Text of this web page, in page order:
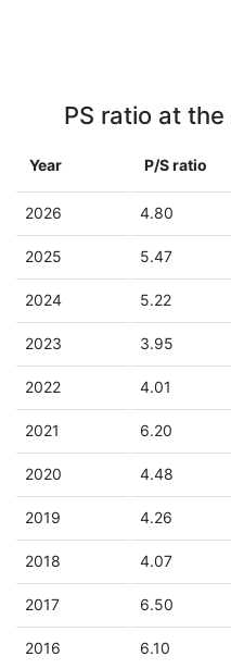
PS ratio at
Year P/S ratio
2026 4.80
2025 5.47
2024 5.22
2023 3.95
2022 4.01
2021 6.20
2020 4.48
2019 4.26
2018 4.07
2017 6.50
2016 6.10